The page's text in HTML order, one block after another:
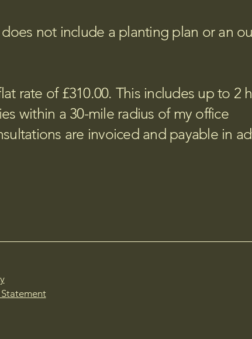
not include a planting plan or an
rate of £310.00. This includes up to 2
within a 30-mile radius of my office
are invoiced and payable in